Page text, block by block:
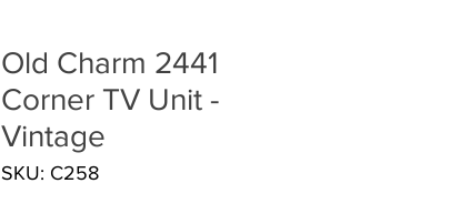
Old Charm 2441
Corner TV Unit -
Vintage
SKU: C258